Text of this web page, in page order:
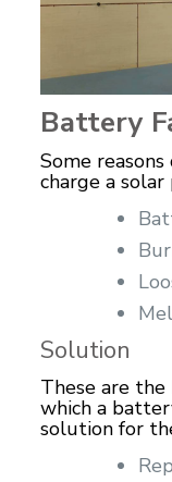
Battery
Some
charge a
Solution
These are
which a
solution for